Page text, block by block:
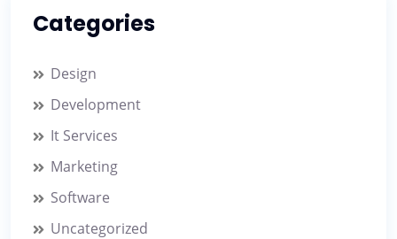
Categories
Design
Development
It Services
Marketing
Software
Uncategorized